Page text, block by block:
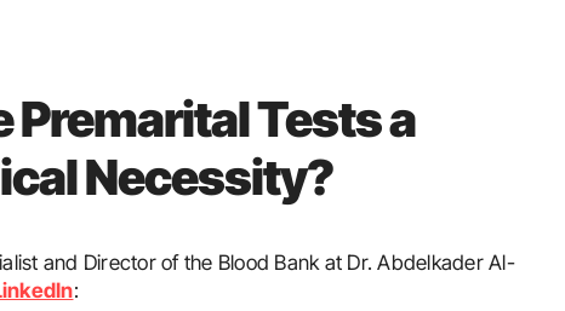
Premarital Tests a
Necessity?
and Director of the Blood Bank at Dr. Abdelkader Al-
: